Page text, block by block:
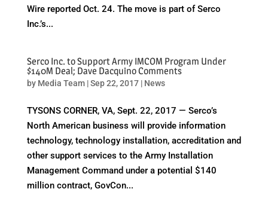
Wire reported Oct. 24. The move is part of Serco
Inc.’s...
Serco Inc. to Support Army IMCOM Program Under
$140M Deal; Dave Dacquino Comments
by Media Team|Sep 22, 2017| News
TYSONS CORNER, VA, Sept. 22, 2017 — Serco’s
North American business will provide information
technology, technology installation, accreditation and
other support services to the Army Installation
Management Command under a potential $140
million contract, GovCon...